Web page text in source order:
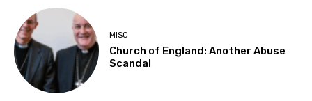
MISC
Church of England: Another Abuse
Scandal